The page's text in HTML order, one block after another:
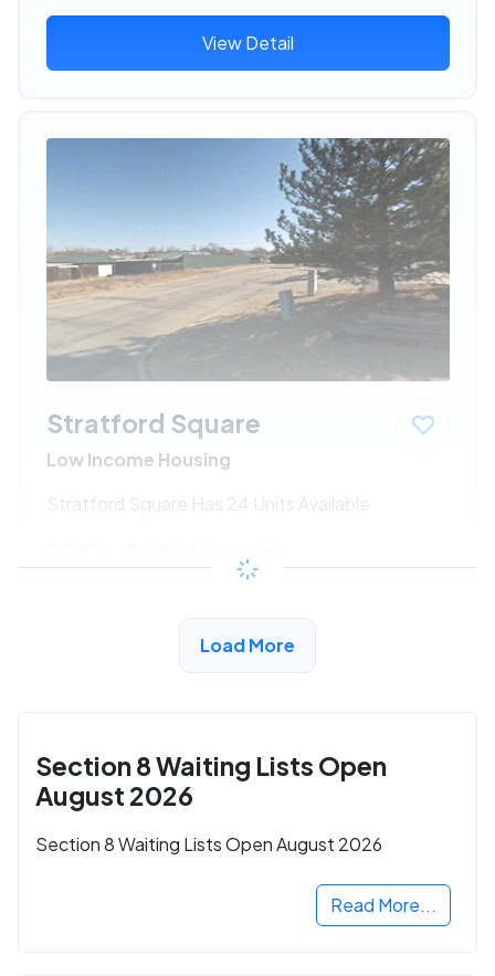
View Detail
Stratford Square
Low Income Housing
Stratford Square Has 24 Units Available
/month
View Detail
Load More
Section 8 Waiting Lists Open
August 2026
Section 8 Waiting Lists Open August 2026
Read More...